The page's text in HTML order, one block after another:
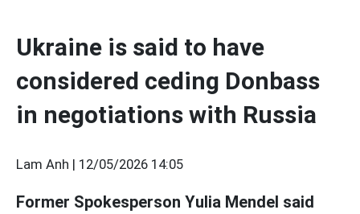
Ukraine is said to have
considered ceding Donbass
in negotiations with Russia
Lam Anh | 12/05/2026 14:05
Former Spokesperson Yulia Mendel said